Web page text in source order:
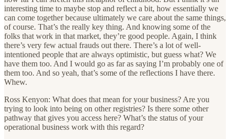
interesting time to maybe stop and reflect a bit, how essentially we
can come together because ultimately we care about the same things,
of course. That’s the really key thing. And knowing some of the
folks that work in that market, they’re good people. Again, I think
there’s very few actual frauds out there. There’s a lot of well-
intentioned people that are always optimistic, but guess what? We
have them too. And I would go as far as saying I’m probably one of
them too. And so yeah, that’s some of the reflections I have there.
Whew.
Ross Kenyon: What does that mean for your business? Are you
trying to look into being on other registries? Is there some other
pathway that gives you access here? What’s the status of your
operational business work with this regard?